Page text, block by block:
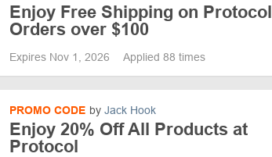
Enjoy Free Shipping on Protocol
Orders over $100
Expires Nov 1, 2026 Applied 88 times
PROMO CODE by Jack Hook
Enjoy 20% Off All Products at
Protocol